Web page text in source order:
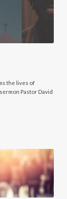
the lives of
Pastor David